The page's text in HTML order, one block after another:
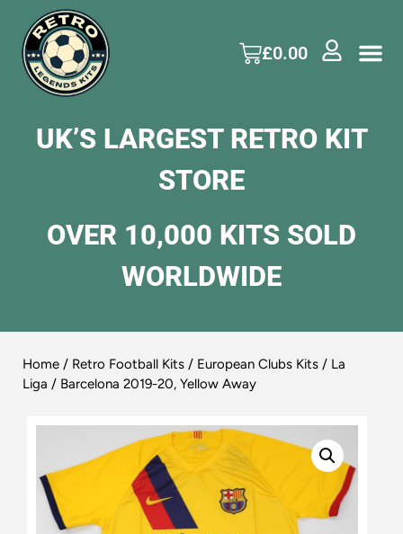
£0.00
UK’S LARGEST RETRO KIT
STORE
OVER 10,000 KITS SOLD
WORLDWIDE
Home / Retro Football Kits / European Clubs Kits / La
Liga / Barcelona 2019-20, Yellow Away